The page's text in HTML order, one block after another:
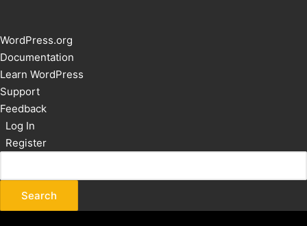
About
WordPress
WordPress.org
Documentation
Learn WordPress
Support
Feedback
Log In
Register